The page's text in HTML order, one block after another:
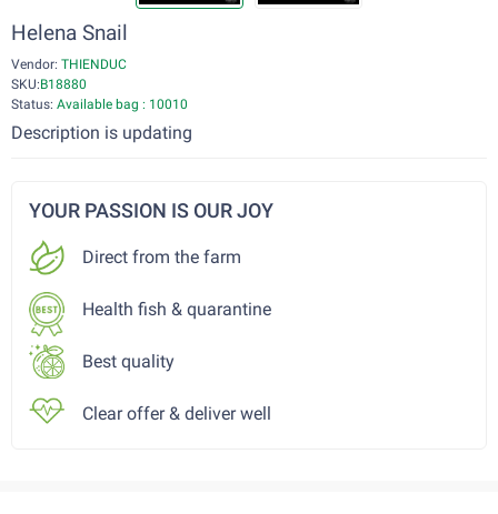
Helena Snail
Vendor: THIENDUC
SKU:B18880
Status: Available bag : 10010
Description is updating
YOUR PASSION IS OUR JOY
Direct from the farm
Health fish & quarantine
Best quality
Clear offer & deliver well